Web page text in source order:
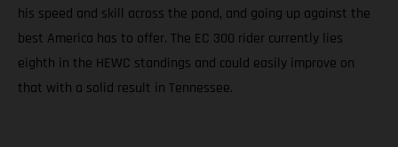
his speed and skill across the pond, and going up against the
best America has to offer. The EC 300 rider currently lies
eighth in the HEWC standings and could easily improve on
that with a solid result in Tennessee.